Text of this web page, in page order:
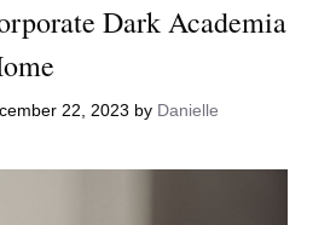
Dark Academia
22, 2023 by Danielle